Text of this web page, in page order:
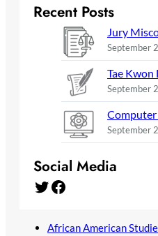
Recent Posts
Jury
September
Tae Kwon
September
September
Social Media
Twitter Facebook
African American